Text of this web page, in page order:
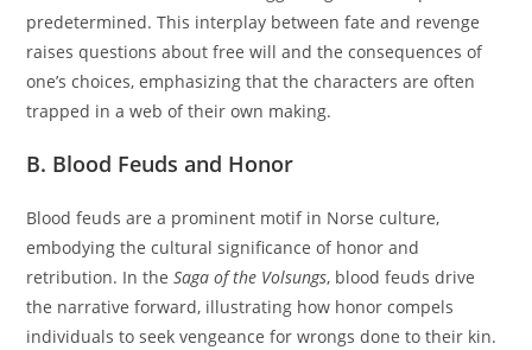
predetermined. This interplay between fate and revenge
raises questions about free will and the consequences of
one’s choices, emphasizing that the characters are often
trapped in a web of their own making.
B. Blood Feuds and Honor
Blood feuds are a prominent motif in Norse culture,
embodying the cultural significance of honor and
retribution. In theSaga of the Volsungs, blood feuds drive
the narrative forward, illustrating how honor compels
individuals to seek vengeance for wrongs done to their kin.